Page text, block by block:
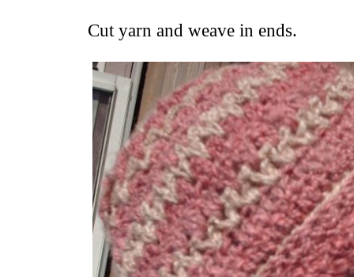
Cut yarn and weave in ends.